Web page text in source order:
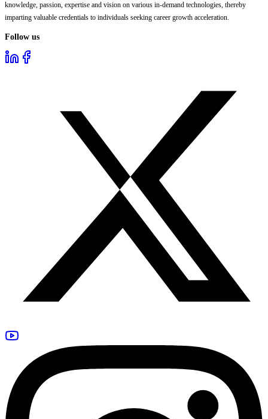
knowledge, passion, expertise and vision on various in-demand technologies, thereby
imparting valuable credentials to individuals seeking career growth acceleration.
Follow us